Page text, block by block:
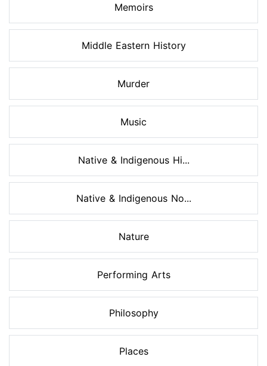
Memoirs
Middle Eastern History
Murder
Music
Native & Indigenous Hi...
Native & Indigenous No...
Nature
Performing Arts
Philosophy
Places